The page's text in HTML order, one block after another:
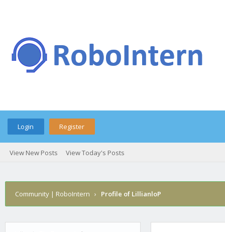
Login Register
View New Posts View Today's Posts
Community | RoboIntern › Profile of LillianloP